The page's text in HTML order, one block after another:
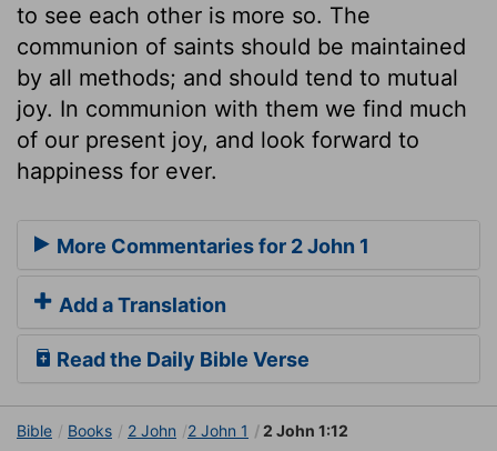
to see each other is more so. The
communion of saints should be maintained
by all methods; and should tend to mutual
joy. In communion with them we find much
of our present joy, and look forward to
happiness for ever.
More Commentaries for 2 John 1
Add a Translation
Read the Daily Bible Verse
Bible Books 2 John 2 John 1 2 John 1:12